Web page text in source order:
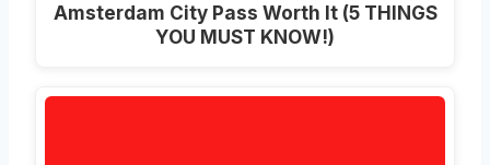
Amsterdam City Pass Worth It (5 THINGS
YOU MUST KNOW!)